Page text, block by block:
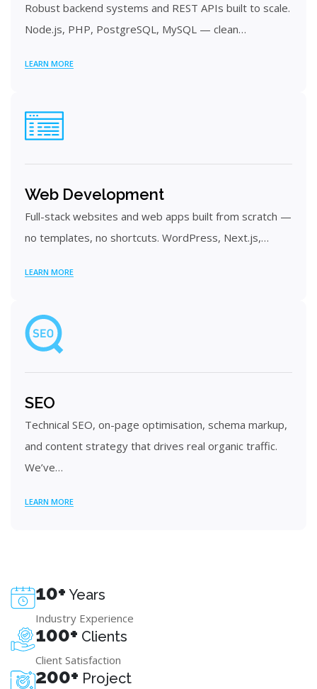
Robust backend systems and REST APIs built to scale.
Node.js, PHP, PostgreSQL, MySQL — clean…
LEARN MORE
Web Development
Full-stack websites and web apps built from scratch —
no templates, no shortcuts. WordPress, Next.js,…
LEARN MORE
SEO
Technical SEO, on-page optimisation, schema markup,
and content strategy that drives real organic traffic.
We’ve…
LEARN MORE
10+ Years
Industry Experience
100+ Clients
Client Satisfaction
200+ Project